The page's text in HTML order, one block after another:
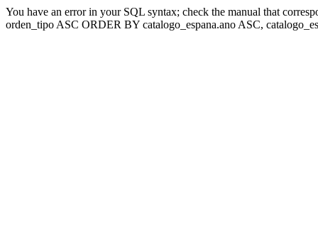
You have an error in your SQL syntax; check the manual that
orden_tipo ASC ORDER BY catalogo_espana.ano ASC,